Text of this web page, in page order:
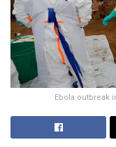
Ebola outbreak